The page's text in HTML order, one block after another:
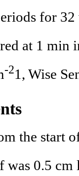
for 32
at 1 min
-21, Wise
the start
0.5